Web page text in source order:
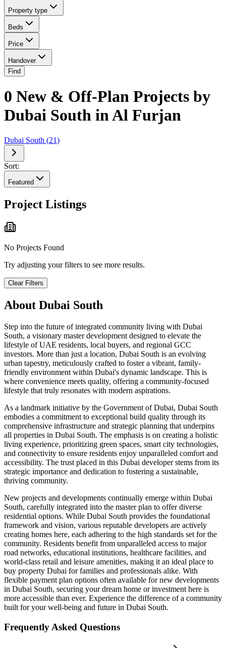
Property type
Beds
Price
Handover
Find
0 New & Off-Plan Projects by
Dubai South in Al Furjan
Dubai South (21)
Sort:
Featured
Project Listings
No Projects Found
Try adjusting your filters to see more results.
Clear Filters
About Dubai South
Step into the future of integrated community living with Dubai
South, a visionary master development designed to elevate the
lifestyle of UAE residents, local buyers, and regional GCC
investors. More than just a location, Dubai South is an evolving
urban tapestry, meticulously crafted to foster a vibrant, family-
friendly environment within Dubai's dynamic landscape. This is
where convenience meets quality, offering a community-focused
lifestyle that truly resonates with modern aspirations.
As a landmark initiative by the Government of Dubai, Dubai South
embodies a commitment to exceptional build quality through its
comprehensive infrastructure and strategic planning that underpins
all properties in Dubai South. The emphasis is on creating a holistic
living experience, prioritizing green spaces, smart city technologies,
and connectivity to ensure residents enjoy unparalleled comfort and
accessibility. The trust placed in this Dubai developer stems from its
strategic importance and dedication to fostering a sustainable,
thriving community.
New projects and developments continually emerge within Dubai
South, carefully integrated into the master plan to offer diverse
residential options. While Dubai South provides the foundational
framework and vision, various reputable developers are actively
creating homes here, each adhering to the high standards set for the
community. Residents benefit from unparalleled access to major
road networks, educational institutions, healthcare facilities, and
world-class retail and leisure amenities, making it an ideal place to
buy property Dubai for families and professionals alike. With
flexible payment plan options often available for new developments
in Dubai South, securing your dream home or investment here is
more accessible than ever. Experience the difference of a community
built for your well-being and future in Dubai South.
Frequently Asked Questions